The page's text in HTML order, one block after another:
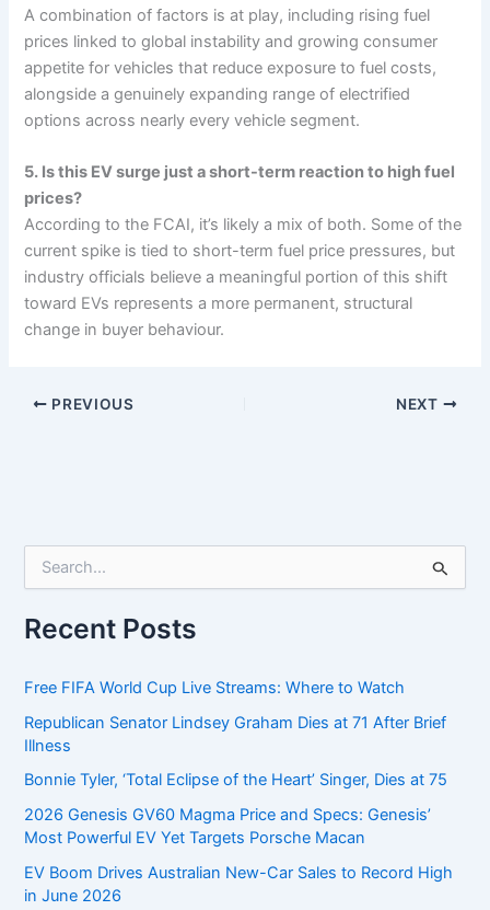
A combination of factors is at play, including rising fuel
prices linked to global instability and growing consumer
appetite for vehicles that reduce exposure to fuel costs,
alongside a genuinely expanding range of electrified
options across nearly every vehicle segment.
5. Is this EV surge just a short-term reaction to high fuel
prices?
According to the FCAI, it’s likely a mix of both. Some of the
current spike is tied to short-term fuel price pressures, but
industry officials believe a meaningful portion of this shift
toward EVs represents a more permanent, structural
change in buyer behaviour.
PREVIOUS NEXT
r
c
f
r
:
Recent Posts
Free FIFA World Cup Live Streams: Where to Watch
Republican Senator Lindsey Graham Dies at 71 After Brief
Illness
Bonnie Tyler, ‘Total Eclipse of the Heart’ Singer, Dies at 75
2026 Genesis GV60 Magma Price and Specs: Genesis’
Most Powerful EV Yet Targets Porsche Macan
EV Boom Drives Australian New-Car Sales to Record High
in June 2026